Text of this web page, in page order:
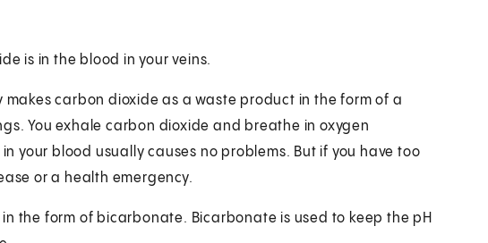
is in the blood in your veins.
carbon dioxide as a waste product in the form of a
You exhale carbon dioxide and breathe in oxygen
your blood usually causes no problems. But if you have too
or a health emergency.
the form of bicarbonate. Bicarbonate is used to keep the pH